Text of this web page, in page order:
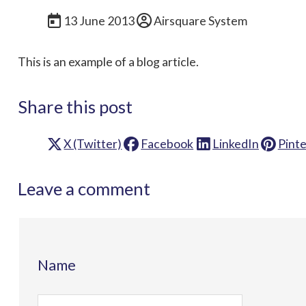
13 June 2013 Airsquare System
This is an example of a blog article.
Share this post
X (Twitter) Facebook LinkedIn
Leave a comment
Name